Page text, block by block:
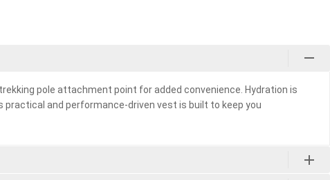
pole attachment point for added convenience. Hydration is
and performance-driven vest is built to keep you